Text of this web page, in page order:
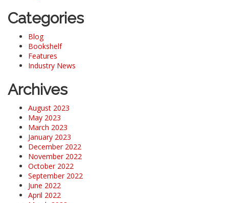
Categories
Blog
Bookshelf
Features
Industry News
Archives
August 2023
May 2023
March 2023
January 2023
December 2022
November 2022
October 2022
September 2022
June 2022
April 2022